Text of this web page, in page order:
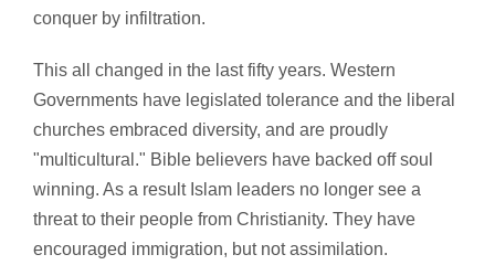
conquer by infiltration.
This all changed in the last fifty years. Western
Governments have legislated tolerance and the liberal
churches embraced diversity, and are proudly
"multicultural." Bible believers have backed off soul
winning. As a result Islam leaders no longer see a
threat to their people from Christianity. They have
encouraged immigration, but not assimilation.